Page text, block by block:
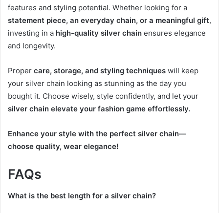
features and styling potential. Whether looking for a
statement piece, an everyday chain, or a meaningful gift,
investing in a high-quality silver chain ensures elegance
and longevity.
Proper care, storage, and styling techniques will keep
your silver chain looking as stunning as the day you
bought it. Choose wisely, style confidently, and let your
silver chain elevate your fashion game effortlessly.
Enhance your style with the perfect silver chain—
choose quality, wear elegance!
FAQs
What is the best length for a silver chain?